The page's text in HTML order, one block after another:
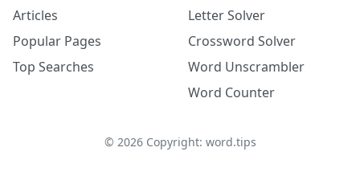
Articles
Popular Pages
Top Searches
Letter Solver
Crossword Solver
Word Unscrambler
Word Counter
© 2026Copyright: word.tips